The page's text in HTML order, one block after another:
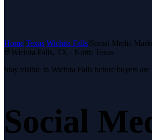
Home/Texas/Wichita Falls/Social Media
Wichita Falls, TX · North Texas
Stay visible in Wichita Falls before buyers are
Social